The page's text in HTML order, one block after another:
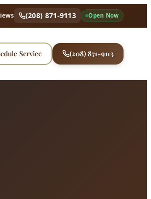
(208) 871-9113 Open Now
Service (208) 871-9113